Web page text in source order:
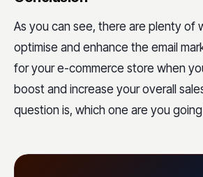
As you can see, there are plenty of
optimise and enhance the email
for your e-commerce store when
boost and increase your overall
question is, which one are you